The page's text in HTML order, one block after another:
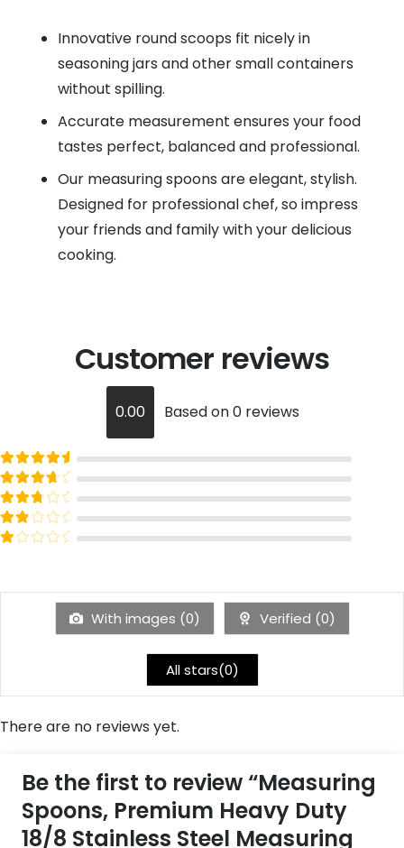
Innovative round scoops fit nicely in
seasoning jars and other small containers
without spilling.
Accurate measurement ensures your food
tastes perfect, balanced and professional.
Our measuring spoons are elegant, stylish.
Designed for professional chef, so impress
your friends and family with your delicious
cooking.
Customer reviews
0.00 Based on 0 reviews
Rated
5
out of 5
Rated
4
out of 5
Rated
3
out of 5
Rated
2
out of 5
Ratedout of 5
With images (0) Verified (0)
All stars(0)
There are no reviews yet.
Be the first to review “Measuring
Spoons, Premium Heavy Duty
18/8 Stainless Steel Measuring